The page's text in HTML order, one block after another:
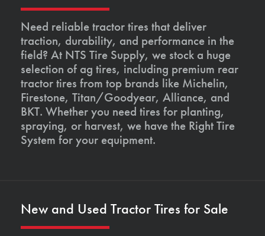
Need reliable tractor tires that deliver
traction, durability, and performance in the
field? At NTS Tire Supply, we stock a huge
selection of ag tires, including premium rear
tractor tires from top brands like Michelin,
Firestone, Titan/Goodyear, Alliance, and
BKT. Whether you need tires for planting,
spraying, or harvest, we have the Right Tire
System for your equipment.
New and Used Tractor Tires for Sale